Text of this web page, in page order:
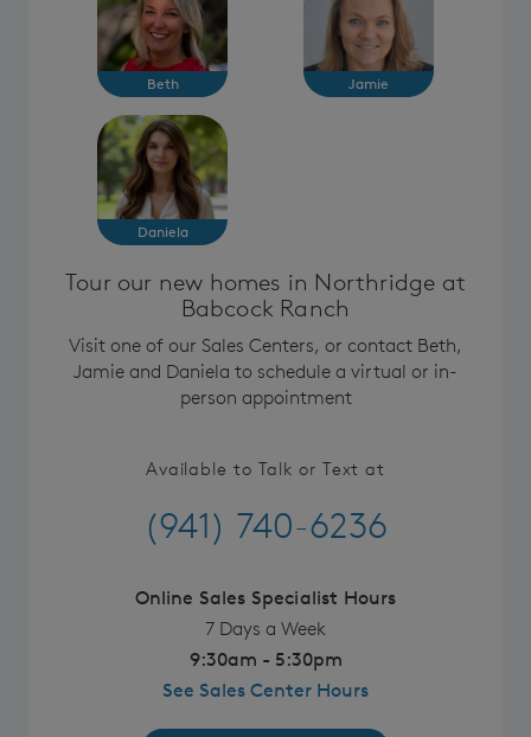
Beth Jamie
Daniela
Tour our new homes in Northridge at
Babcock Ranch
Visit one of our Sales Centers, or contact Beth,
Jamie and Daniela to schedule a virtual or in-
person appointment
Available to Talk or Text at
(941) 740-6236
Online Sales Specialist Hours
7 Days a Week
9:30am - 5:30pm
See Sales Center Hours